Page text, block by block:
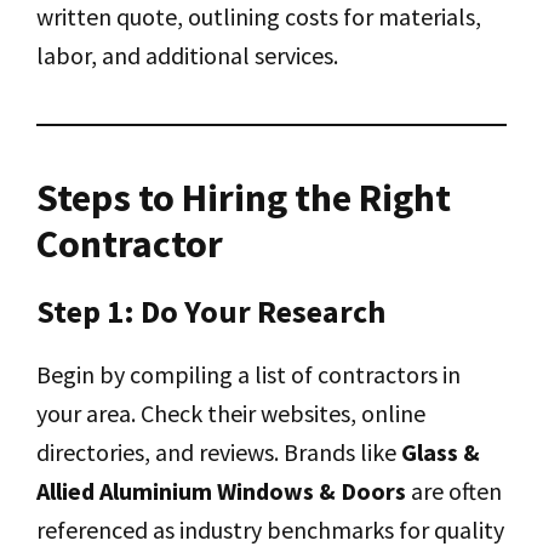
written quote, outlining costs for materials,
labor, and additional services.
Steps to Hiring the Right
Contractor
Step 1: Do Your Research
Begin by compiling a list of contractors in
your area. Check their websites, online
directories, and reviews. Brands like Glass &
Allied Aluminium Windows & Doors are often
referenced as industry benchmarks for quality